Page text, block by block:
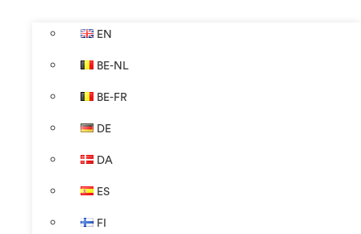
EN
BE-NL
BE-FR
DE
DA
ES
FI